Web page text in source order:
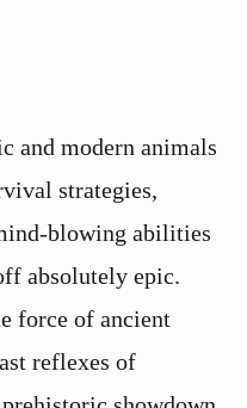
and modern animals
strategies,
blowing abilities
absolutely epic.
force of ancient
reflexes of